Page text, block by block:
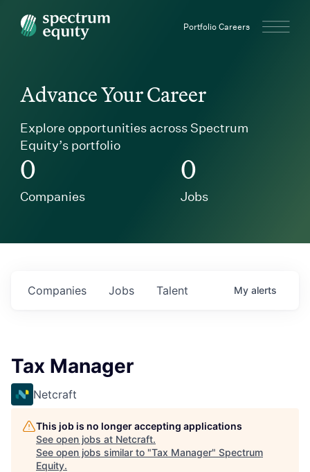
Spectrum Equity Portfolio Careers
Advance Your Career
Explore opportunities across Spectrum
Equity’s portfolio
0
Companies
0
Jobs
Jobs
Companies Talent My alerts
Tax Manager
Netcraft
This job is no longer accepting applications
See open jobs at Netcraft.
See open jobs similar to "Tax Manager" Spectrum
Equity.